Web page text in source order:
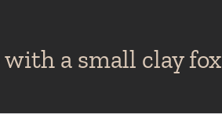
with a small clay fox